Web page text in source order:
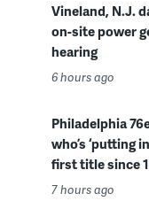
Vineland, N.J.
on-site power
hearing
6 hours ago
Philadelphia
who’s ‘putting
first title since
7 hours ago